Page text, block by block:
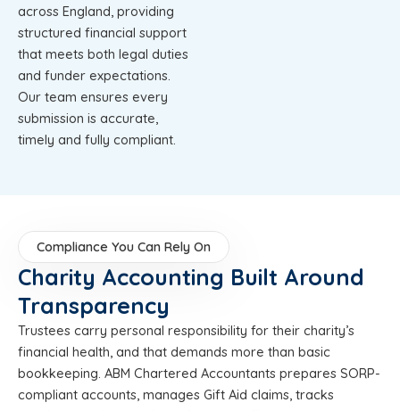
across England, providing
structured financial support
that meets both legal duties
and funder expectations.
Our team ensures every
submission is accurate,
timely and fully compliant.
Compliance You Can Rely On
Charity Accounting Built Around
Transparency
Trustees carry personal responsibility for their charity’s
financial health, and that demands more than basic
bookkeeping. ABM Chartered Accountants prepares SORP-
compliant accounts, manages Gift Aid claims, tracks